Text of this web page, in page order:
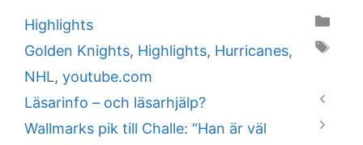
Categories
Highlights
Tags
Golden Knights, Highlights, Hurricanes,
NHL, youtube.com
Läsarinfo – och läsarhjälp?
Wallmarks pik till Challe: “Han är väl